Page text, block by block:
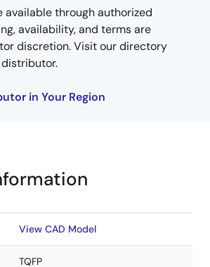
available through authorized
availability, and terms are
discretion. Visit our directory
in Your Region
View CAD Model
TQFP